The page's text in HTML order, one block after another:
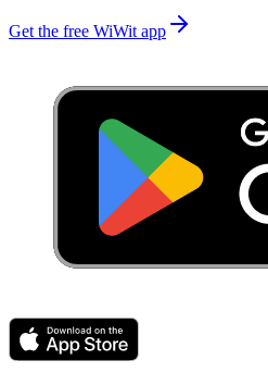
Get the free WiWit app